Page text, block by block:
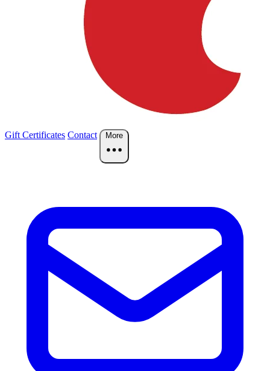
Gift Certificates Contact More